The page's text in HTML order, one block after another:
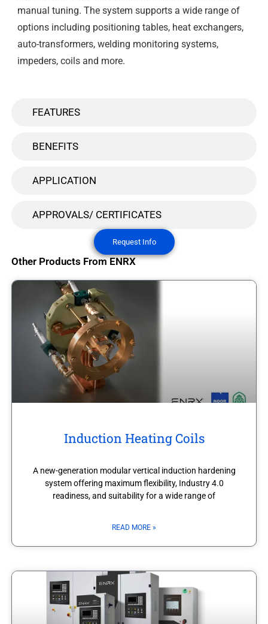
FEATURES
BENEFITS
APPLICATION
APPROVALS/ CERTIFICATES
manual tuning. The system supports a wide range of
options including positioning tables, heat exchangers,
auto-transformers, welding monitoring systems,
impeders, coils and more.
Request Info
Other Products From ENRX
Induction Heating Coils
A new-generation modular vertical induction hardening
system offering maximum flexibility, Industry 4.0
readiness, and suitability for a wide range of
READ MORE »